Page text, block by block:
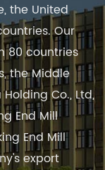
the United
Our
80 countries
the Middle
Co., Ltd,
End Mill
End Mill
export